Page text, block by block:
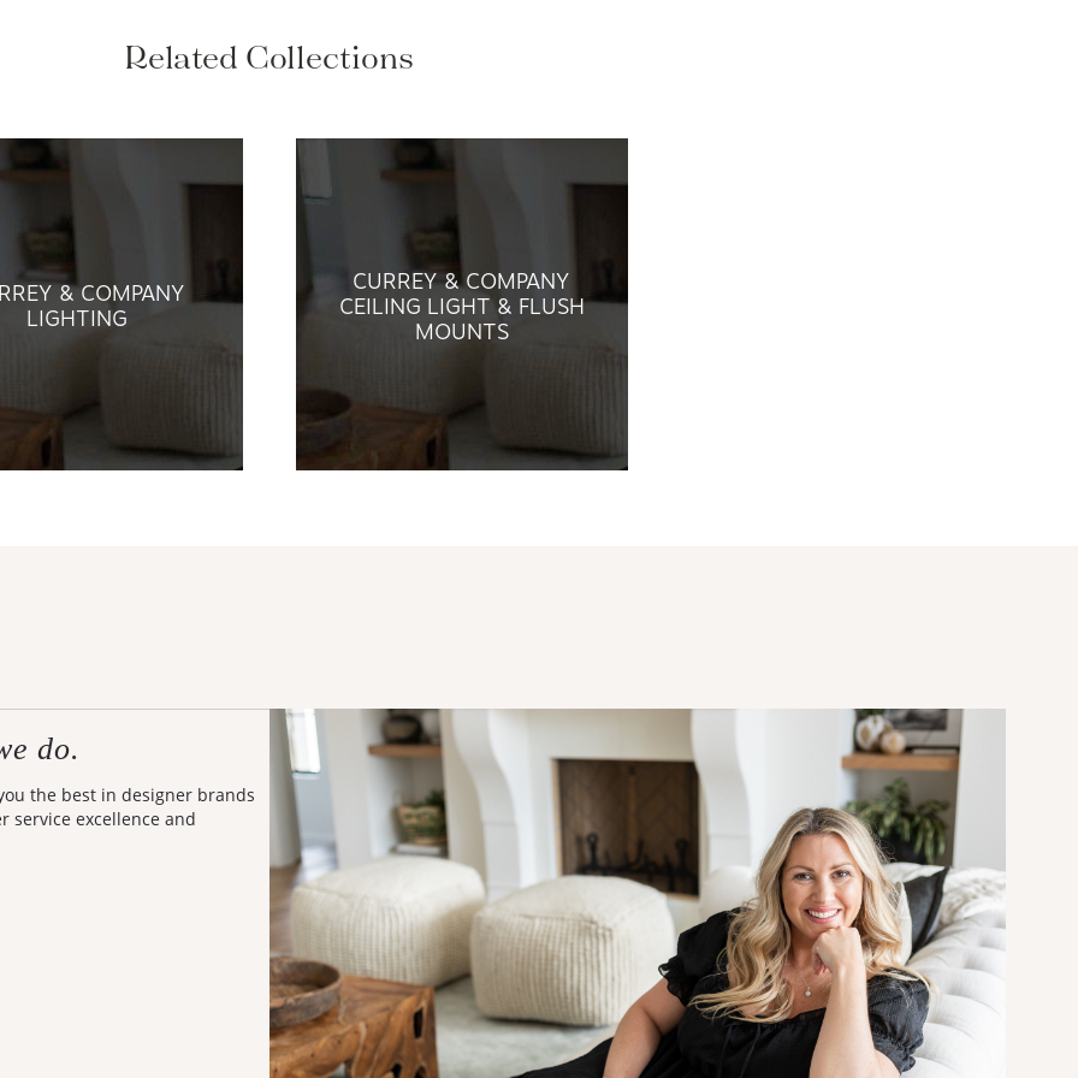
Related Collections
& COMPANY
LIGHTING
CURREY & COMPANY
CEILING LIGHT & FLUSH
MOUNTS
do.
the best in designer brands
service excellence and